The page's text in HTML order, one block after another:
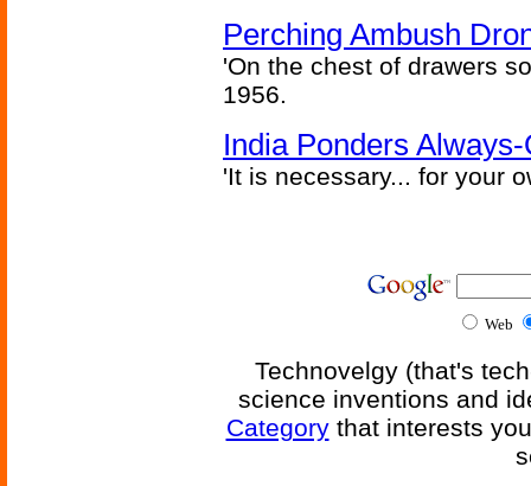
Perching Ambush
'On the chest of drawers
1956.
India Ponders
'It is necessary... for your
Web
Technovelgy (that's
science inventions and
Categorythat interests